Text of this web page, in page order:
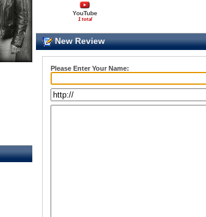
YouTube
1 total
New Review
Please Enter Your Name: